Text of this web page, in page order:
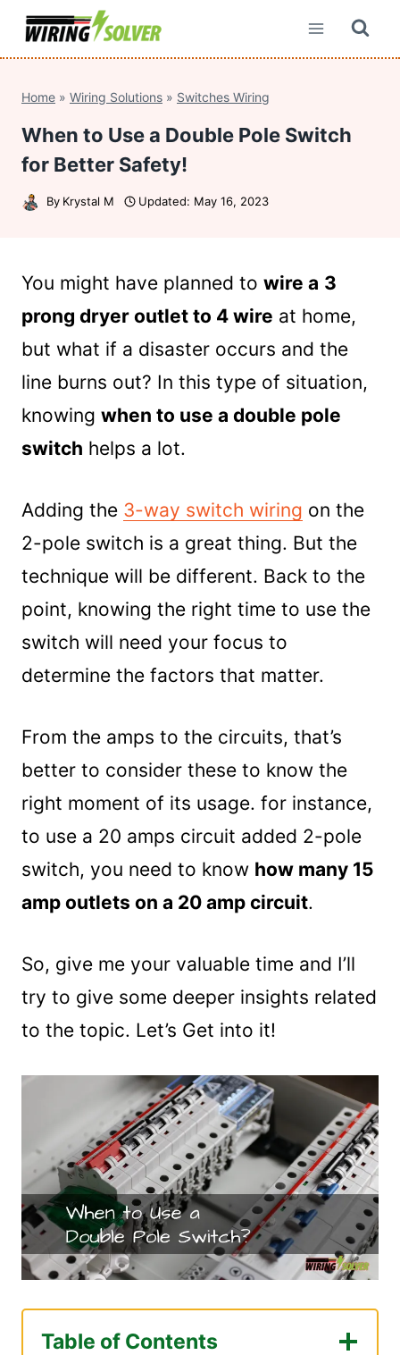
Skip
Home » Wiring Solutions » Switches Wiring
When to Use a Double Pole Switch
for Better Safety!
By Krystal M Updated: May 16, 2023
You might have planned to wire a 3
prong dryer outlet to 4 wire at home,
but what if a disaster occurs and the
line burns out? In this type of situation,
knowing when to use a double pole
switch helps a lot.
Adding the 3-way switch wiring on the
2-pole switch is a great thing. But the
technique will be different. Back to the
point, knowing the right time to use the
switch will need your focus to
determine the factors that matter.
From the amps to the circuits, that’s
better to consider these to know the
right moment of its usage. for instance,
to use a 20 amps circuit added 2-pole
switch, you need to know how many 15
amp outlets on a 20 amp circuit.
So, give me your valuable time and I’ll
try to give some deeper insights related
to the topic. Let’s Get into it!
Table of Contents